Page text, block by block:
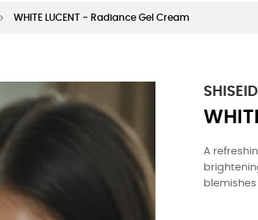
WHITE LUCENT - Radiance Gel Cream
A